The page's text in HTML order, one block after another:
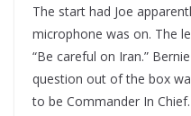
The start had Joe
microphone was on. The
“Be careful on Iran.”
question out of the box
to be Commander In